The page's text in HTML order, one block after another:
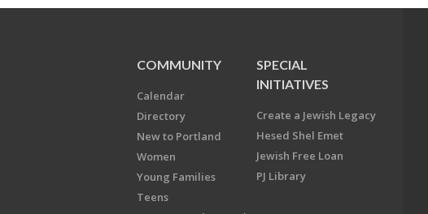
COMMUNITY
Calendar
Directory
New to Portland
Women
Young Families
Teens
SPECIAL
INITIATIVES
Create a Jewish Legacy
Hesed Shel Emet
Jewish Free Loan
PJ Library